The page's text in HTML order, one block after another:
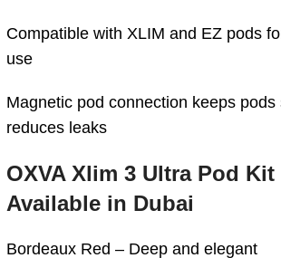
Compatible with XLIM and EZ pods
use
Magnetic pod connection keeps pods
reduces leaks
OXVA Xlim 3 Ultra Pod
Available in Dubai
Bordeaux Red – Deep and elegant